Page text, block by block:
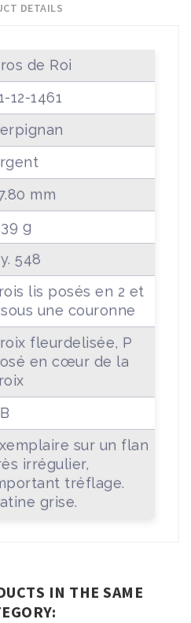
DETAILS
de Roi
12-1461
mm
g
548
lis posés en 2 et
une couronne
fleurdelisée, P
en cœur de la
sur un flan
irrégulier,
tréflage.
grise.
IN THE SAME